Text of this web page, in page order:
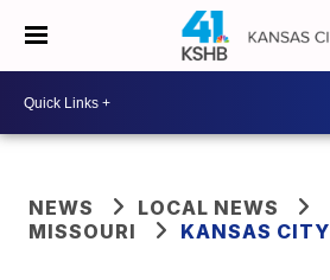
NEWS
LOCAL NEWS
MISSOURI
KANSAS CITY